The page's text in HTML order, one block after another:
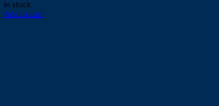
In stock
Add to cart